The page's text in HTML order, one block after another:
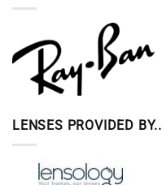
LENSES PROVIDED BY..